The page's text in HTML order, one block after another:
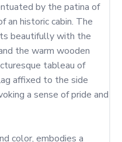
by the patina of
an historic cabin. The
beautifully with the
the warm wooden
tableau of
affixed to the side
a sense of pride and
color, embodies a